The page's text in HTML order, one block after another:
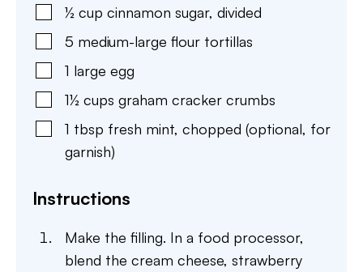
½ cup cinnamon sugar, divided
5 medium-large flour tortillas
1 large egg
1½ cups graham cracker crumbs
1 tbsp fresh mint, chopped (optional, for
garnish)
Instructions
Make the filling. In a food processor,
blend the cream cheese, strawberry